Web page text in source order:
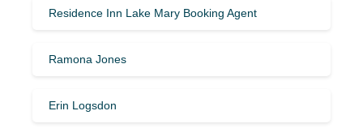
Residence Inn Lake Mary Booking Agent
Ramona Jones
Erin Logsdon